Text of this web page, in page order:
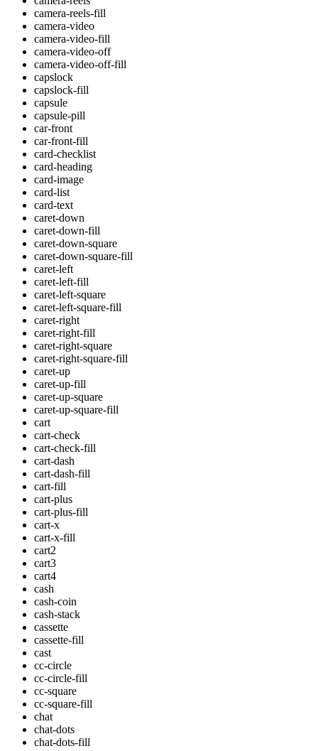
camera-reels-fill
camera-video
camera-video-fill
camera-video-off
camera-video-off-fill
capslock
capslock-fill
capsule
capsule-pill
car-front
car-front-fill
card-checklist
card-heading
card-image
card-list
card-text
caret-down
caret-down-fill
caret-down-square
caret-down-square-fill
caret-left
caret-left-fill
caret-left-square
caret-left-square-fill
caret-right
caret-right-fill
caret-right-square
caret-right-square-fill
caret-up
caret-up-fill
caret-up-square
caret-up-square-fill
cart
cart-check
cart-check-fill
cart-dash
cart-dash-fill
cart-fill
cart-plus
cart-plus-fill
cart-x
cart-x-fill
cart2
cart3
cart4
cash
cash-coin
cash-stack
cassette
cassette-fill
cast
cc-circle
cc-circle-fill
cc-square
cc-square-fill
chat
chat-dots
chat-dots-fill